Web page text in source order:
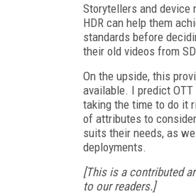
Storytellers and device
HDR can help them
standards before
their old videos from
On the upside, this
available. I predict
taking the time to do it
of attributes to
suits their needs, as
deployments.
[This is a contributed
to our readers.]